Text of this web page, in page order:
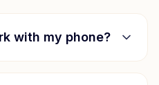
with my phone?